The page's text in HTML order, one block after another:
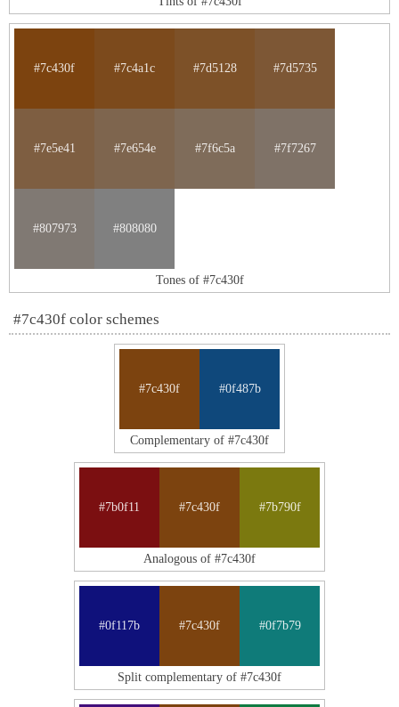
#7c430f #7c4a1c #7d5128 #7d5735
#7e5e41 #7e654e #7f6c5a #7f7267
#807973 #808080
Tones of #7c430f
#7c430f color schemes
#7c430f #0f487b
Complementary of #7c430f
#7b0f11 #7c430f #7b790f
Analogous of #7c430f
#0f117b #7c430f #0f7b79
Split complementary of #7c430f